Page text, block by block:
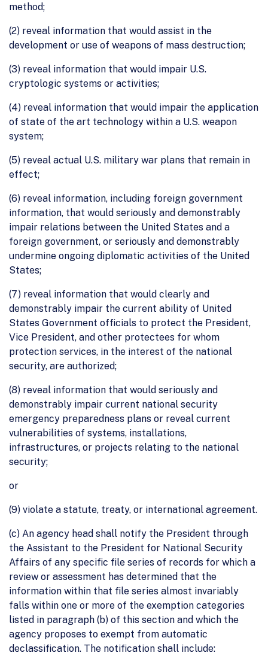
method;
(2) reveal information that would assist in the
development or use of weapons of mass destruction;
(3) reveal information that would impair U.S.
cryptologic systems or activities;
(4) reveal information that would impair the application
of state of the art technology within a U.S. weapon
system;
(5) reveal actual U.S. military war plans that remain in
effect;
(6) reveal information, including foreign government
information, that would seriously and demonstrably
impair relations between the United States and a
foreign government, or seriously and demonstrably
undermine ongoing diplomatic activities of the United
States;
(7) reveal information that would clearly and
demonstrably impair the current ability of United
States Government officials to protect the President,
Vice President, and other protectees for whom
protection services, in the interest of the national
security, are authorized;
(8) reveal information that would seriously and
demonstrably impair current national security
emergency preparedness plans or reveal current
vulnerabilities of systems, installations,
infrastructures, or projects relating to the national
security;
or
(9) violate a statute, treaty, or international agreement.
(c) An agency head shall notify the President through
the Assistant to the President for National Security
Affairs of any specific file series of records for which a
review or assessment has determined that the
information within that file series almost invariably
falls within one or more of the exemption categories
listed in paragraph (b) of this section and which the
agency proposes to exempt from automatic
declassification. The notification shall include: